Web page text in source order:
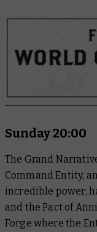
Sunday 20:00
The Grand
Command Entity,
incredible power,
and the Pact of
Forge where the